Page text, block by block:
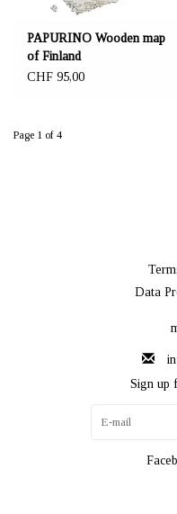
PAPURINO Wooden map
of Finland
CHF 95,00
Page 1 of 4
Data
Sign up